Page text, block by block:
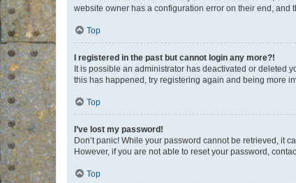
website owner has a configuration error on their end, and
Top
I registered in the past but cannot login any more?!
It is possible an administrator has deactivated or deleted
this has happened, try registering again and being more
Top
I’ve lost my password!
Don’t panic! While your password cannot be retrieved, it
However, if you are not able to reset your password,
Top